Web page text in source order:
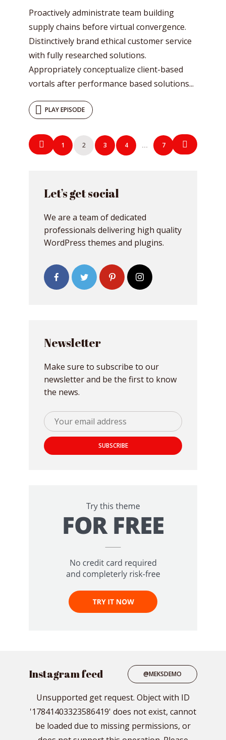
Proactively administrate team building
supply chains before virtual convergence.
Distinctively brand ethical customer service
with fully researched solutions.
Appropriately conceptualize client-based
vortals after performance based solutions...
PLAY EPISODE
Let’s get social
We are a team of dedicated
professionals delivering high quality
WordPress themes and plugins.
Newsletter
Make sure to subscribe to our
newsletter and be the first to know
the news.
Posts
navigation
1 2 3 4 … 7
Instagram feed @MEKSDEMO
Unsupported get request. Object with ID
'17841403323586419' does not exist, cannot
be loaded due to missing permissions, or